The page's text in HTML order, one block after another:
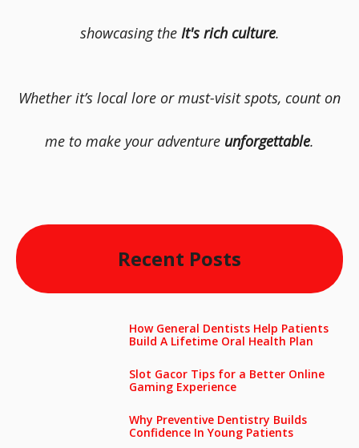
showcasing the It's rich culture.
Whether it’s local lore or must-visit spots, count on
me to make your adventure unforgettable.
Recent Posts
How General Dentists Help Patients
Build A Lifetime Oral Health Plan
Slot Gacor Tips for a Better Online
Gaming Experience
Why Preventive Dentistry Builds
Confidence In Young Patients